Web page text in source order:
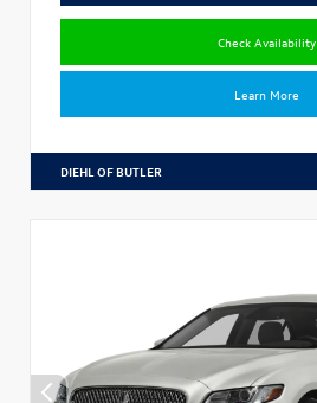
Check Availability
Learn More
DIEHL OF BUTLER